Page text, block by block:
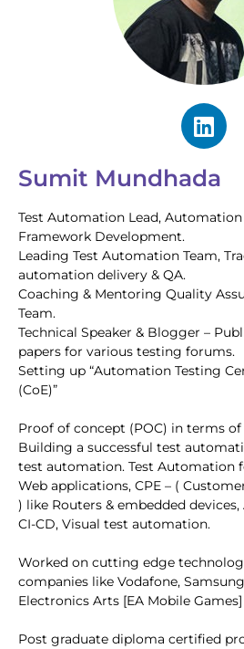
Sumit Mundhada
Test Automation Lead,
Framework Development.
Leading Test Automation Team,
automation delivery & QA.
Coaching & Mentoring Quality
Team.
Technical Speaker & Blogger –
papers for various testing forums.
Setting up “Automation Testing
(CoE)”
Proof of concept (POC) in terms
Building a successful test
test automation. Test Automation
Web applications, CPE – (
) like Routers & embedded devices,
CI-CD, Visual test automation.
Worked on cutting edge
companies like Vodafone,
Electronics Arts [EA Mobile Games]
Post graduate diploma certified